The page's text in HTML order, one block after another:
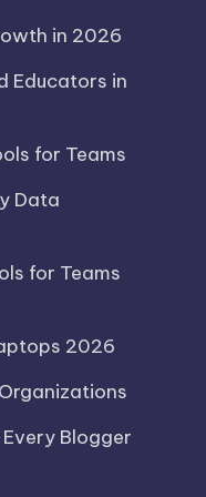
in 2026
Educators in
for Teams
Data
for Teams
2026
Blogger